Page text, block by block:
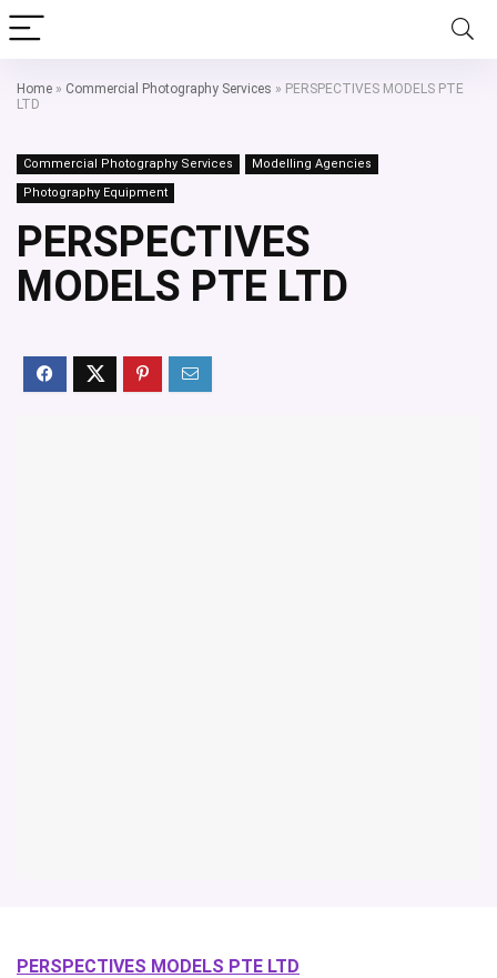
Home » Commercial Photography Services » PERSPECTIVES MODELS PTE
LTD
Commercial Photography Services
Modelling Agencies
Photography Equipment
PERSPECTIVES
MODELS PTE LTD
PERSPECTIVES MODELS PTE LTD